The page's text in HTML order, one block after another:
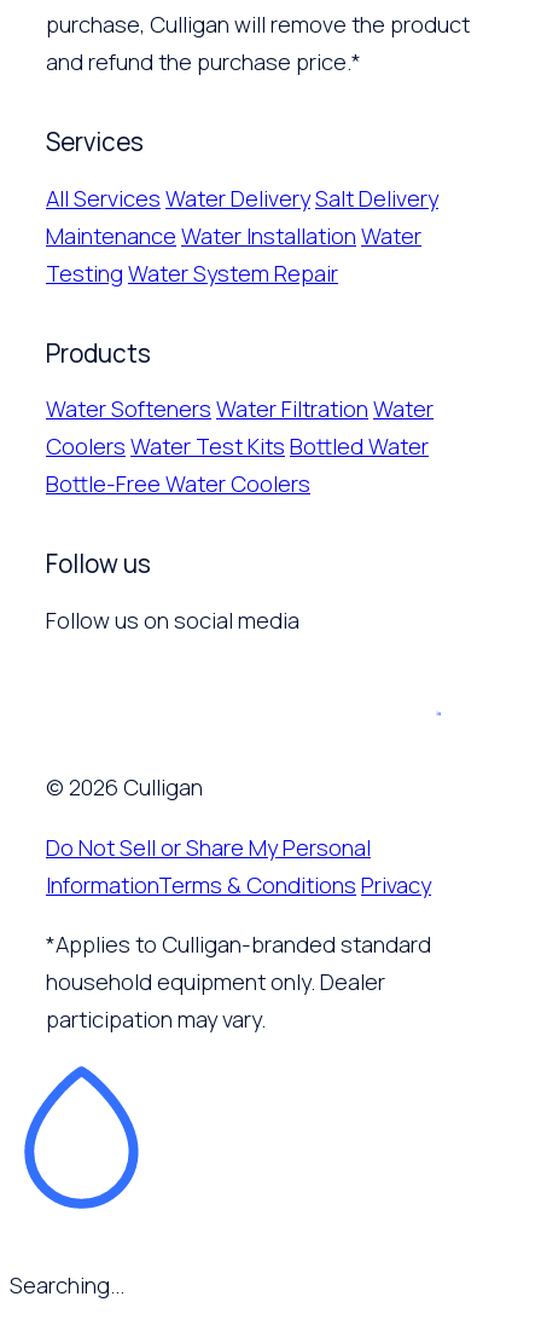
purchase, Culligan will remove the product
and refund the purchase price.*
Services
All Services Water DeliverySalt Delivery
Maintenance Water Installation Water
Testing Water System Repair
Products
Water Softeners Water Filtration Water
Coolers Water Test Kits Bottled Water
Bottle-Free Water Coolers
Follow us
Follow us on social media
© 2026 Culligan
Do Not Sell or Share My Personal
InformationTerms & Conditions Privacy
*Applies to Culligan-branded standard
household equipment only. Dealer
participation may vary.
Searching...